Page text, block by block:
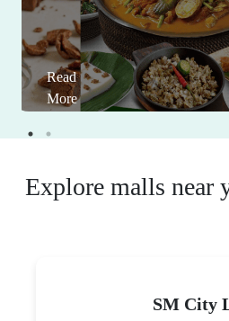
Read
More
Explore malls near
SM City